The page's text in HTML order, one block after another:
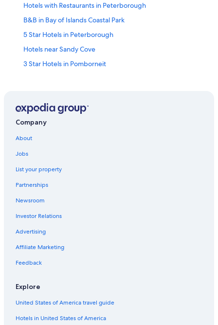
Hotels with Restaurants in Peterborough
B&B in Bay of Islands Coastal Park
5 Star Hotels in Peterborough
Hotels near Sandy Cove
3 Star Hotels in Pomborneit
B&B in Port Campbell
Holiday Park Resorts in Bay of Islands Coastal Park
Simpson Hotels
Cottages in Bay of Islands Coastal Park
Cabin Rentals in Terang
Safari Tentalow in Southwest Victoria
Pirron Yallock Hotels
Company
About
Jobs
List your property
Partnerships
Newsroom
Investor Relations
Advertising
Affiliate Marketing
Feedback
Explore
United States of America travel guide
Hotels in United States of America